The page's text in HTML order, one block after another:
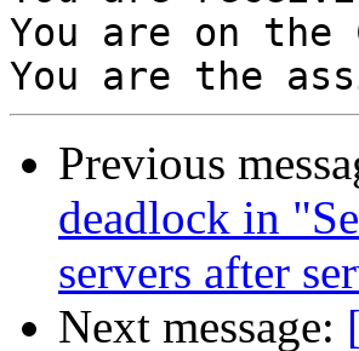
You are on
Previous
deadlock in
servers after
Next message: